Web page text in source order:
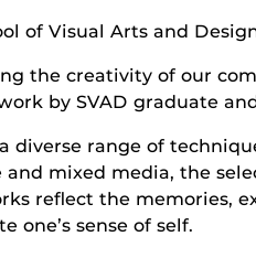
of Visual Arts and
the creativity of our
by SVAD graduate
diverse range of
and mixed media, the
reflect the memories,
one’s sense of self.